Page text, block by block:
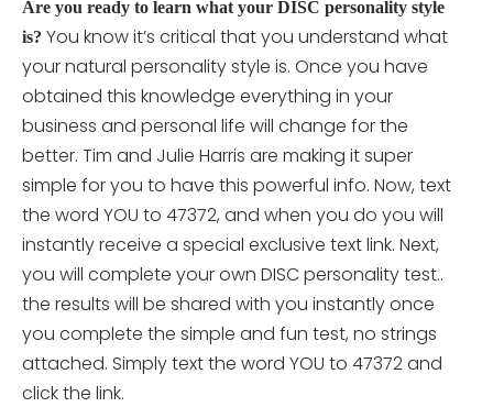
Are you ready to learn what your DISC personality style
is? You know it’s critical that you understand what
your natural personality style is. Once you have
obtained this knowledge everything in your
business and personal life will change for the
better. Tim and Julie Harris are making it super
simple for you to have this powerful info. Now, text
the word YOU to 47372, and when you do you will
instantly receive a special exclusive text link. Next,
you will complete your own DISC personalitytest..
the results will be shared with you instantly once
you complete the simple and fun test, no strings
attached. Simply text the word YOU to 47372 and
click the link.